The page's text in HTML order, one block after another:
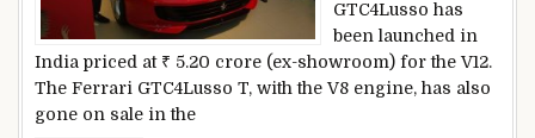
GTC4Lusso has
been launched in
India priced at ₹ 5.20 crore (ex-showroom) for the V12.
The Ferrari GTC4Lusso T, with the V8 engine, has also
gone on sale in the